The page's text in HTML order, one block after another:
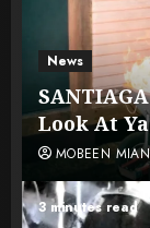
News
Look At Ya
MOBEEN MIAN
3 minutes read